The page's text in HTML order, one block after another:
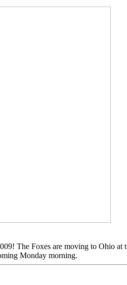
The Foxes are moving to Ohio
Monday morning.